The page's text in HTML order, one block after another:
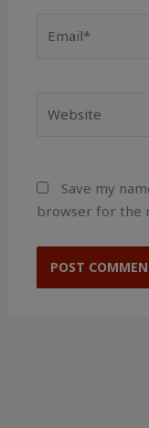
Save my
browser for the